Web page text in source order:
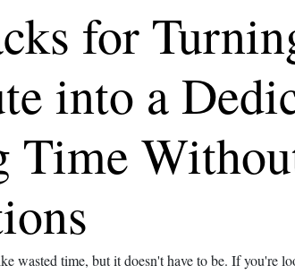
for
into a
Time
wasted time, but it doesn't have to be. If you're